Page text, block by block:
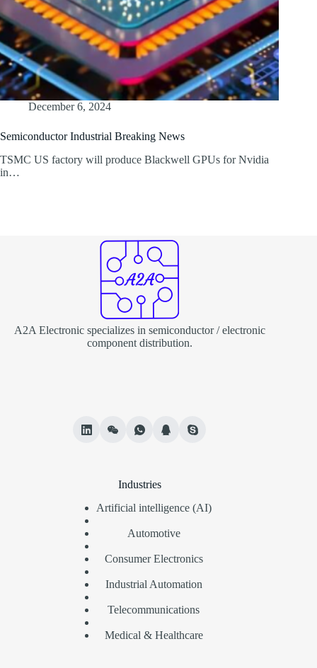
December 6, 2024
Semiconductor Industrial Breaking News
TSMC US factory will produce Blackwell GPUs for Nvidia
in…
A2A Electronic specializes in semiconductor / electronic
component distribution.
Industries
Artificial intelligence (AI)
Automotive
Consumer Electronics
Industrial Automation
Telecommunications
Medical & Healthcare